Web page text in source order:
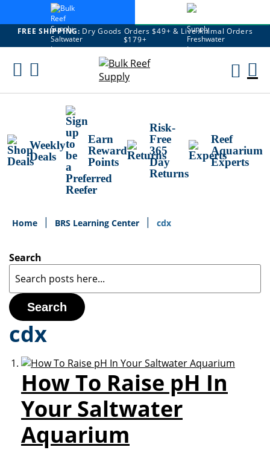
FREE SHIPPING: Dry Goods Orders $49+ & Live Animal Orders
$179+
Skip
Weekly
Deals
Earn
Reward
Points
Risk-
Free
365
Day
Returns
Reef
Aquarium
Experts
Home BRS Learning Center cdx
Search
Search
cdx
How To Raise pH In
Your Saltwater
Aquarium